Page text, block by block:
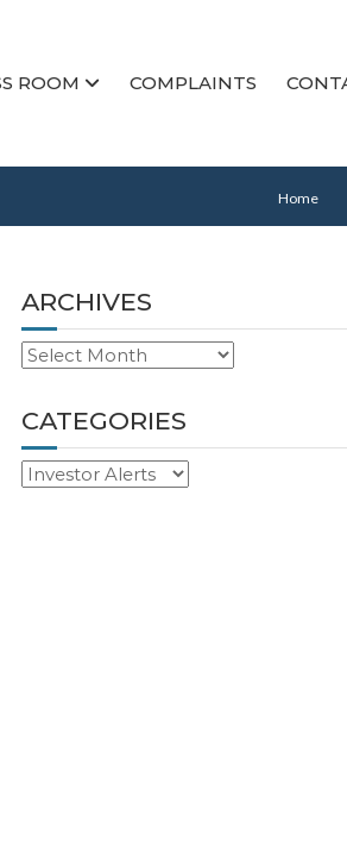
ROOM COMPLAINTS
Home
ARCHIVES
Archives
CATEGORIES
Categories